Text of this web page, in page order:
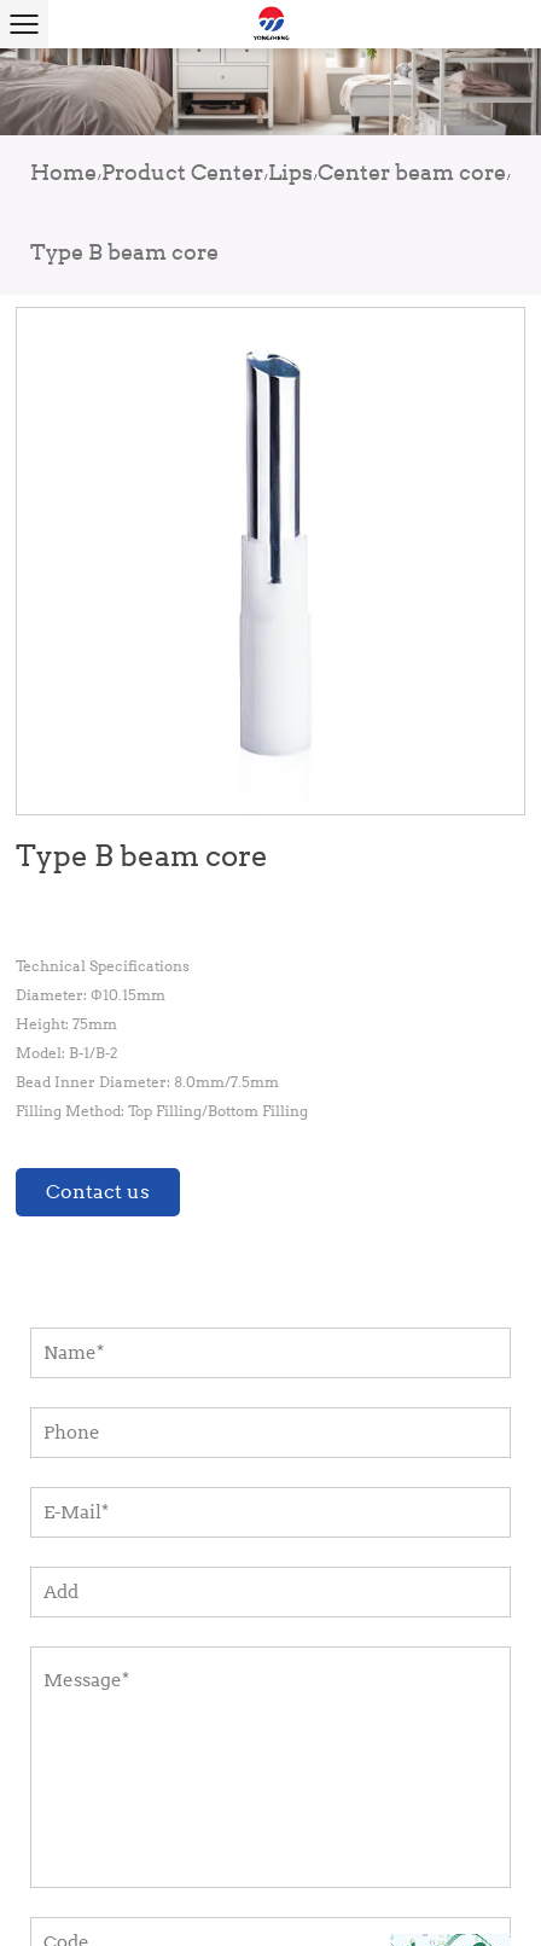
Home /Product Center/Lips /Center beam core /
Type B beam core
Type B beam core
Technical Specifications
Diameter: Φ10.15mm
Height: 75mm
Model: B-1/B-2
Bead Inner Diameter: 8.0mm/7.5mm
Filling Method: Top Filling/Bottom Filling
Contact us